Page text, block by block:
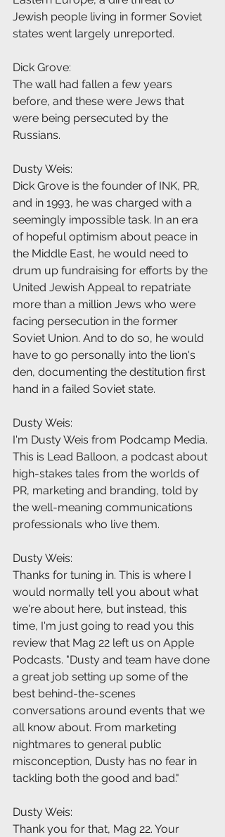
Jewish people living in former Soviet
states went largely unreported.
Dick Grove:
The wall had fallen a few years
before, and these were Jews that
were being persecuted by the
Russians.
Dusty Weis:
Dick Grove is the founder of INK, PR,
and in 1993, he was charged with a
seemingly impossible task. In an era
of hopeful optimism about peace in
the Middle East, he would need to
drum up fundraising for efforts by the
United Jewish Appeal to repatriate
more than a million Jews who were
facing persecution in the former
Soviet Union. And to do so, he would
have to go personally into the lion's
den, documenting the destitution first
hand in a failed Soviet state.
Dusty Weis:
I'm Dusty Weis from Podcamp Media.
This is Lead Balloon, a podcast about
high-stakes tales from the worlds of
PR, marketing and branding, told by
the well-meaning communications
professionals who live them.
Dusty Weis:
Thanks for tuning in. This is where I
would normally tell you about what
we're about here, but instead, this
time, I'm just going to read you this
review that Mag 22 left us on Apple
Podcasts. "Dusty and team have done
a great job setting up some of the
best behind-the-scenes
conversations around events that we
all know about. From marketing
nightmares to general public
misconception, Dusty has no fear in
tackling both the good and bad."
Dusty Weis:
Thank you for that, Mag 22. Your